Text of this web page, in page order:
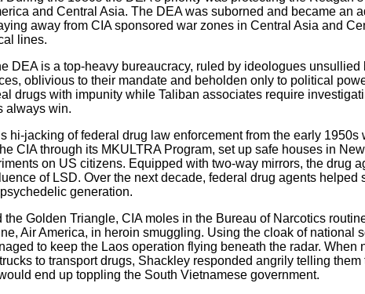
and Central Asia. The DEA was suborned and became an
away from CIA sponsored war zones in Central Asia and
lines.
DEA is a top-heavy bureaucracy, ruled by ideologues
oblivious to their mandate and beholden only to political
drugs with impunity while Taliban associates require
always win.
hi-jacking of federal drug law enforcement from the early
CIA through its MKULTRA Program, set up safe houses in
on US citizens. Equipped with two-way mirrors, the drug
of LSD. Over the next decade, federal drug agents
generation.
Golden Triangle, CIA moles in the Bureau of Narcotics
Air America, in heroin smuggling. Using the cloak of national
to keep the Laos operation flying beneath the radar. When
to transport drugs, Shackley responded angrily telling them
end up toppling the South Vietnamese government.